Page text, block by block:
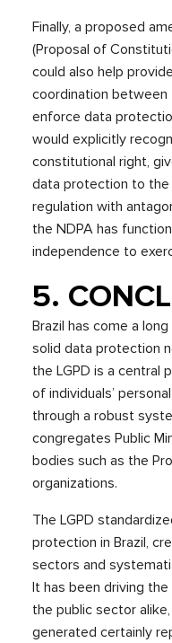
Finally, a proposed
(Proposal of
could also help
coordination
enforce data
would explicitly
constitutional right,
data protection to the
regulation with
the NDPA has
independence to
5.
Brazil has come a
solid data protection
the LGPD is a central
of individuals’
through a robust
congregates Public
bodies such as the
organizations.
The LGPD
protection in Brazil,
sectors and
It has been driving
the public sector
generated certainly